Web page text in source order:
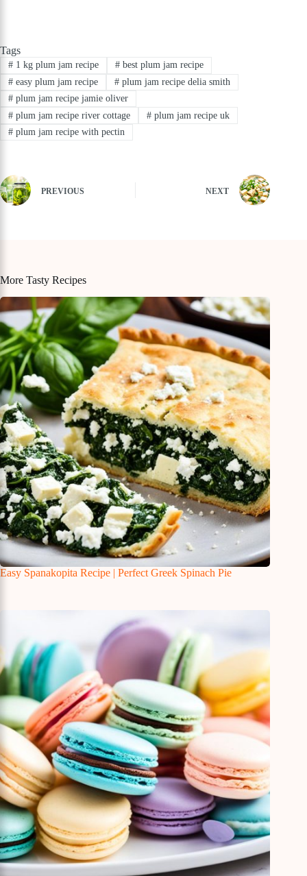
Tags
#1 kg plum jam recipe #best plum jam recipe
#easy plum jam recipe #plum jam recipe delia smith
#plum jam recipe jamie oliver
#plum jam recipe river cottage #plum jam recipe uk
#plum jam recipe with pectin
PREVIOUS NEXT
More Tasty Recipes
Easy Spanakopita Recipe | Perfect Greek Spinach Pie